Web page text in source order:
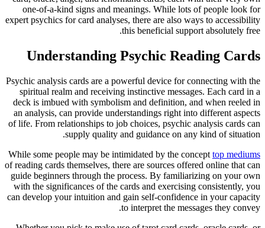
one-of-a-kind signs and meanings. While lots of people look for
expert psychics for card analyses, there are also ways to accessibility
this beneficial support absolutely free.
Understanding Psychic Reading Cards
Psychic analysis cards are a powerful device for connecting with the
spiritual realm and receiving instinctive messages. Each card in a
deck is imbued with symbolism and definition, and when reeled in
an analysis, can provide understandings right into different aspects
of life. From relationships to job choices, psychic analysis cards can
supply quality and guidance on any kind of situation.
While some people may be intimidated by the concept top mediums
of reading cards themselves, there are sources offered online that can
guide beginners through the process. By familiarizing on your own
with the significances of the cards and exercising consistently, you
can develop your intuition and gain self-confidence in your capacity
to interpret the messages they convey.